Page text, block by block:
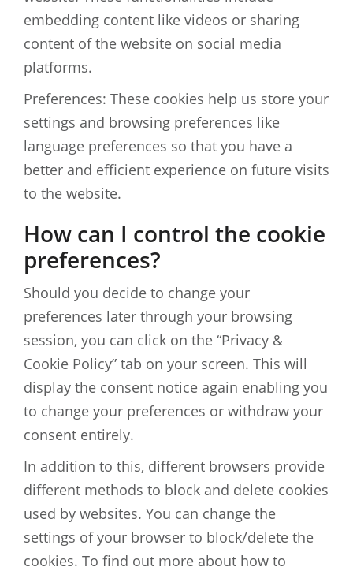
embedding content like videos or sharing
content of the website on social media
platforms.
Preferences: These cookies help us store your
settings and browsing preferences like
language preferences so that you have a
better and efficient experience on future visits
to the website.
How can I control the cookie
preferences?
Should you decide to change your
preferences later through your browsing
session, you can click on the “Privacy &
Cookie Policy” tab on your screen. This will
display the consent notice again enabling you
to change your preferences or withdraw your
consent entirely.
In addition to this, different browsers provide
different methods to block and delete cookies
used by websites. You can change the
settings of your browser to block/delete the
cookies. To find out more about how to